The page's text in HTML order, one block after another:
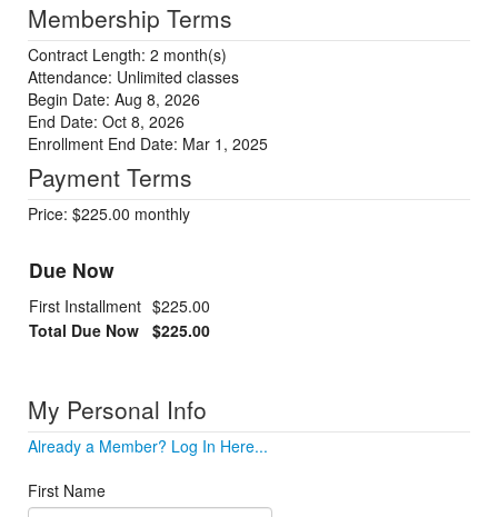
Membership Terms
Contract Length: 2 month(s)
Attendance: Unlimited classes
Begin Date: Aug 8, 2026
End Date: Oct 8, 2026
Enrollment End Date: Mar 1, 2025
Payment Terms
Price: $225.00 monthly
Due Now
First Installment $225.00
Total Due Now $225.00
My Personal Info
Already a Member? Log In Here...
First Name